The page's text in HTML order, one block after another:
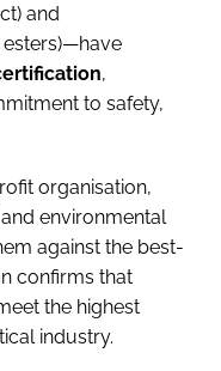
and
esters)—have
,
to safety,
organisation,
environmental
against the best-
confirms that
the highest
industry.